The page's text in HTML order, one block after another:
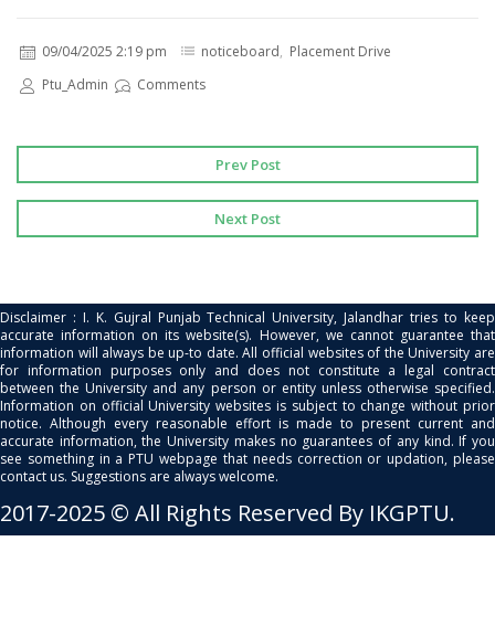
09/04/2025 2:19 pm noticeboard, Placement Drive
Ptu_Admin
Comments
Prev Post
Next Post
Disclaimer : I. K. Gujral Punjab Technical University, Jalandhar tries to keep
accurate information on its website(s). However, we cannot guarantee that
information will always be up-to date. All official websites of the University are
for information purposes only and does not constitute a legal contract
between the University and any person or entity unless otherwise specified.
Information on official University websites is subject to change without prior
notice. Although every reasonable effort is made to present current and
accurate information, the University makes no guarantees of any kind. If you
see something in a PTU webpage that needs correction or updation, please
contact us. Suggestions are always welcome.
2017-2025 © All Rights Reserved By IKGPTU.